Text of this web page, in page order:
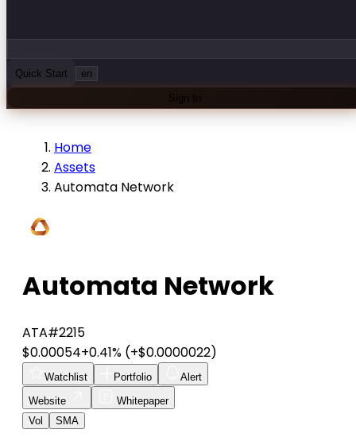
Quick Start en
Sign In
Home
Assets
Automata Network
Automata Network
ATA#2215
$0.00054+0.41% (+$0.0000022)
Watchlist Portfolio
Alert
Website
Whitepaper
Vol
SMA